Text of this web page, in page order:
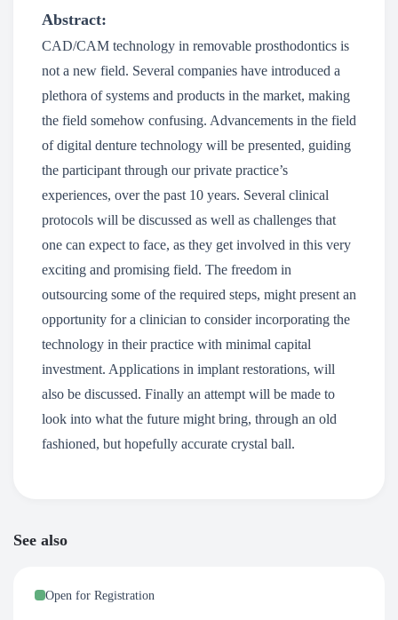
Abstract:
CAD/CAM technology in removable prosthodontics is
not a new field. Several companies have introduced a
plethora of systems and products in the market, making
the field somehow confusing. Advancements in the field
of digital denture technology will be presented, guiding
the participant through our private practice’s
experiences, over the past 10 years. Several clinical
protocols will be discussed as well as challenges that
one can expect to face, as they get involved in this very
exciting and promising field. The freedom in
outsourcing some of the required steps, might present an
opportunity for a clinician to consider incorporating the
technology in their practice with minimal capital
investment. Applications in implant restorations, will
also be discussed. Finally an attempt will be made to
look into what the future might bring, through an old
fashioned, but hopefully accurate crystal ball.
See also
Open for Registration